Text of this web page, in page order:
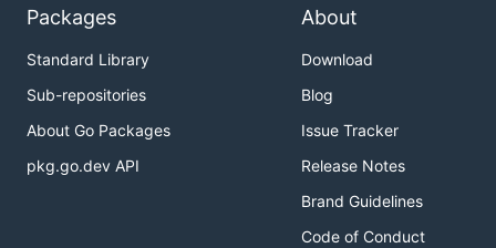
Packages
Standard Library
Sub-repositories
About Go Packages
pkg.go.dev API
About
Download
Blog
Issue Tracker
Release Notes
Brand Guidelines
Code of Conduct